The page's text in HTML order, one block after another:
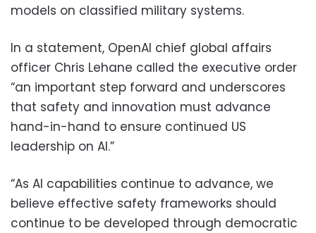
models on classified military systems.
In a statement, OpenAI chief global affairs
officer Chris Lehane called the executive order
“an important step forward and underscores
that safety and innovation must advance
hand-in-hand to ensure continued US
leadership on AI.”
“As AI capabilities continue to advance, we
believe effective safety frameworks should
continue to be developed through democratic